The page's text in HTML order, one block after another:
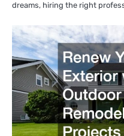
dreams, hiring the right